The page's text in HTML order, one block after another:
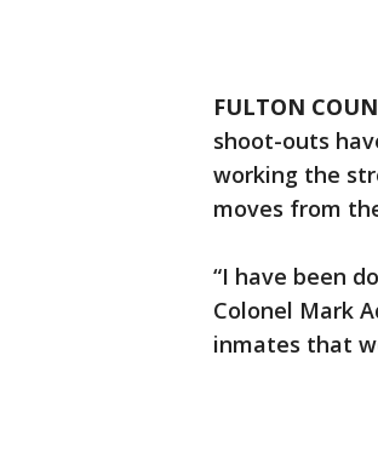
FULTON
shoot-outs
working the
moves from
“I have been
Colonel Mark
inmates that